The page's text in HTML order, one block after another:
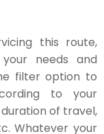
this route,
needs and
filter option to
to your
of travel,
Whatever your